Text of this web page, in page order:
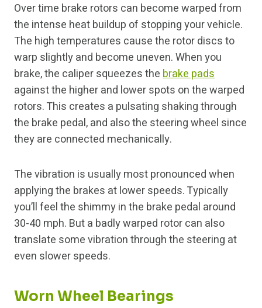
Over time brake rotors can become warped from
the intense heat buildup of stopping your vehicle.
The high temperatures cause the rotor discs to
warp slightly and become uneven. When you
brake, the caliper squeezes thebrake pads
against the higher and lower spots on the warped
rotors. This creates a pulsating shaking through
the brake pedal, and also the steering wheel since
they are connected mechanically.
The vibration is usually most pronounced when
applying the brakes at lower speeds. Typically
you’ll feel the shimmy in the brake pedal around
30-40 mph. But a badly warped rotor can also
translate some vibration through the steering at
even slower speeds.
Worn Wheel Bearings